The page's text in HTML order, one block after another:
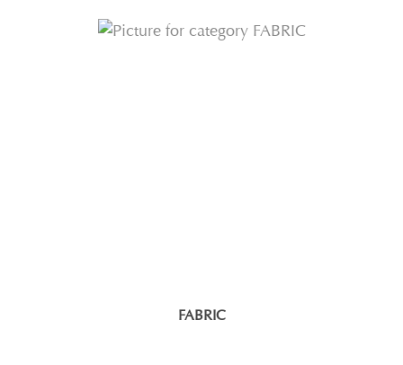
FABRIC